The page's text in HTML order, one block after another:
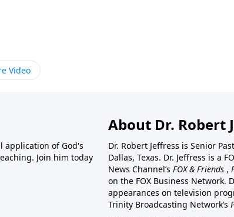
Video
application of God's
Join him today
About Dr. Robert
Dr. Robert Jeffress is Senior
Dallas, Texas. Dr. Jeffress is a
News Channel’s FOX & Friends ,
on the FOX Business Network.
appearances on television
Trinity Broadcasting Network’s